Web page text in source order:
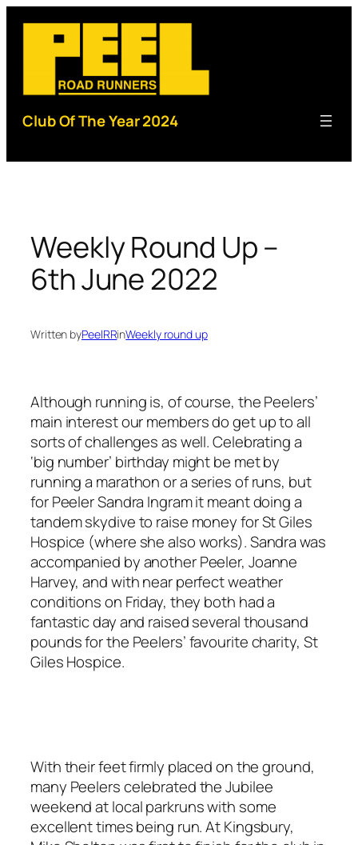
content
Club Of The Year 2024
Weekly Round Up –
6th June 2022
Written byPeelRRinWeekly round up
Although running is, of course, the Peelers’
main interest our members do get up to all
sorts of challenges as well. Celebrating a
‘big number’ birthday might be met by
running a marathon or a series of runs, but
for Peeler Sandra Ingram it meant doing a
tandem skydive to raise money for St Giles
Hospice (where she also works). Sandra was
accompanied by another Peeler, Joanne
Harvey, and with near perfect weather
conditions on Friday, they both had a
fantastic day and raised several thousand
pounds for the Peelers’ favourite charity, St
Giles Hospice.
With their feet firmly placed on the ground,
many Peelers celebrated the Jubilee
weekend at local parkruns with some
excellent times being run. At Kingsbury,